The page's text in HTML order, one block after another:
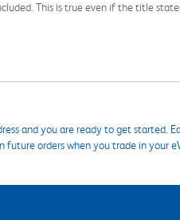
This is true even if the title
and you are ready to get started.
future orders when you trade in your